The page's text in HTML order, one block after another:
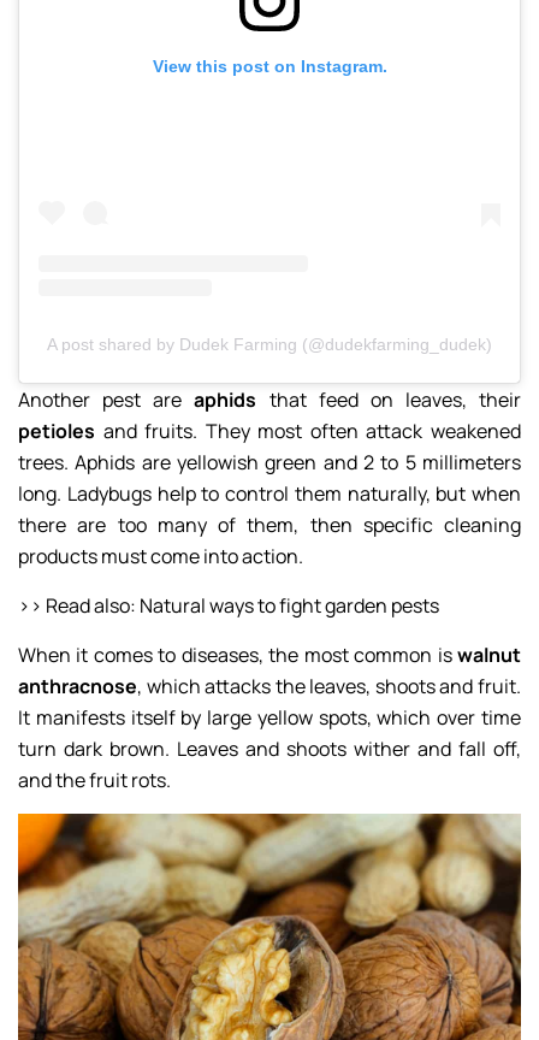
View this post on Instagram.
A post shared by Dudek Farming (@dudekfarming_dudek)
Another pest areaphids that feed on leaves, their
petioles and fruits. They most often attack weakened
trees. Aphids are yellowish green and 2 to 5 millimeters
long. Ladybugs help to control them naturally, but when
there are too many of them, then specific cleaning
products must come into action.
>> Read also: Natural ways to fight garden pests
When it comes to diseases, the most common iswalnut
anthracnose, which attacks the leaves, shoots and fruit.
It manifests itself by large yellow spots, which over time
turn dark brown. Leaves and shoots wither and fall off,
and the fruit rots.